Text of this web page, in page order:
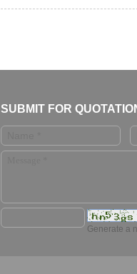
SUBMIT FOR
Generate a